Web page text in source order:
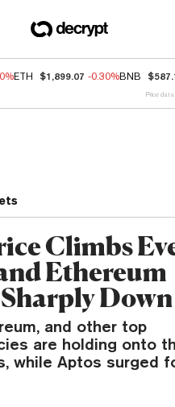
ETH $1,899.07 -0.30%BNB
Price data
Climbs
Ethereum
Down
and other top
are holding onto
while Aptos surged